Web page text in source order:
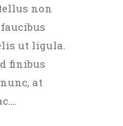
non
ut ligula.
finibus
at